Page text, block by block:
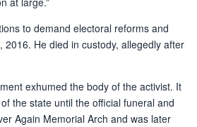
to demand electoral reforms and
2016. He died in custody, allegedly after
exhumed the body of the activist. It
the state until the official funeral and
Again Memorial Arch and was later